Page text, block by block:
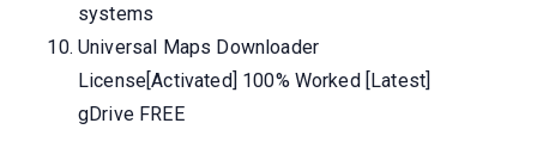
systems
Universal Maps Downloader
License[Activated] 100% Worked [Latest]
gDrive FREE